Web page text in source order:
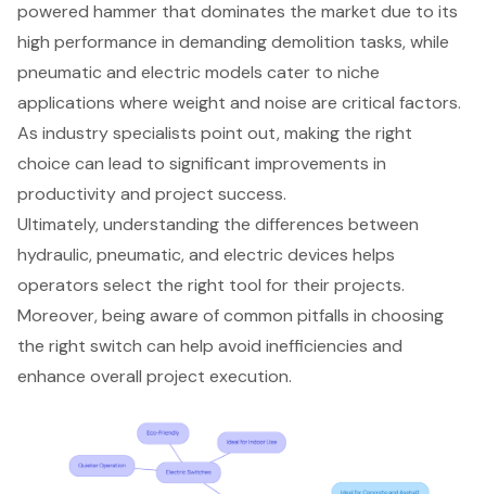
powered hammer that dominates the market due to its
high performance in demanding demolition tasks, while
pneumatic and electric models cater to niche
applications where weight and noise are critical factors.
As industry specialists point out, making the right
choice can lead to significant improvements in
productivity and project success.
Ultimately, understanding the differences between
hydraulic, pneumatic, and electric devices helps
operators select the right tool for their projects.
Moreover, being aware of common pitfalls in choosing
the right switch can help avoid inefficiencies and
enhance overall project execution.